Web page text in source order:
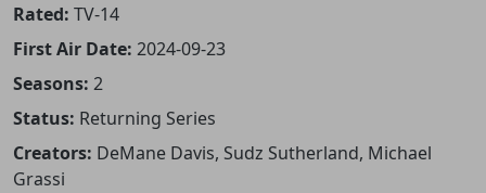
Rated: TV-14
First Air Date: 2024-09-23
Seasons: 2
Status: Returning Series
Creators: DeMane Davis, Sudz Sutherland, Michael
Grassi